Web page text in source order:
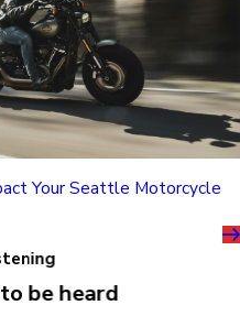
Your Seattle Motorcycle
be heard